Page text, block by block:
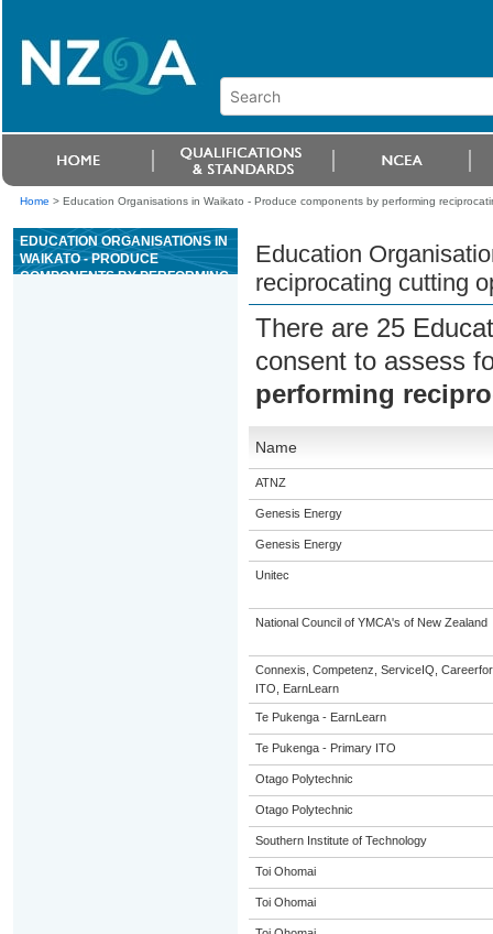
Home > Education Organisations in Waikato - Produce components by performing
EDUCATION ORGANISATIONS IN
WAIKATO - PRODUCE
COMPONENTS BY PERFORMING
Education
reciprocating cutting
There are 25
consent to assess
performing
Name
ATNZ
Genesis Energy
Genesis Energy
Unitec
National Council of YMCA's of New Zealand
Connexis, Competenz, ServiceIQ,
ITO, EarnLearn
Te Pukenga - EarnLearn
Te Pukenga - Primary ITO
Otago Polytechnic
Otago Polytechnic
Southern Institute of Technology
Toi Ohomai
Toi Ohomai